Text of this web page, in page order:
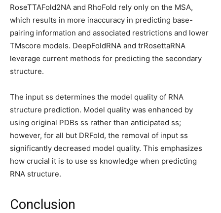
RoseTTAFold2NA and RhoFold rely only on the MSA,
which results in more inaccuracy in predicting base-
pairing information and associated restrictions and lower
TMscore models. DeepFoldRNA and trRosettaRNA
leverage current methods for predicting the secondary
structure.
The input ss determines the model quality of RNA
structure prediction. Model quality was enhanced by
using original PDBs ss rather than anticipated ss;
however, for all but DRFold, the removal of input ss
significantly decreased model quality. This emphasizes
how crucial it is to use ss knowledge when predicting
RNA structure.
Conclusion